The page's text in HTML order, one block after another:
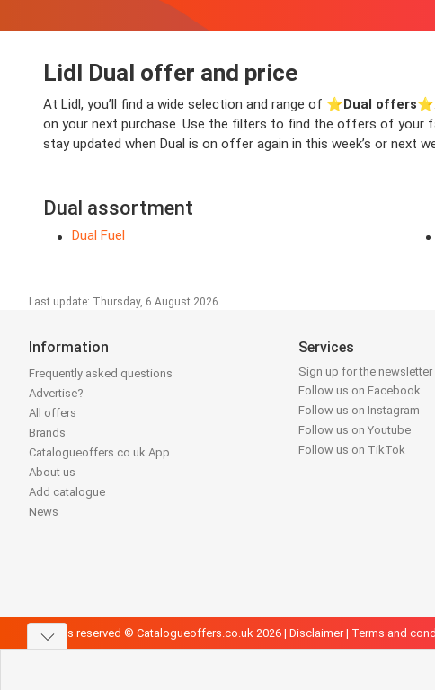
Lidl Dual offer and price
At Lidl, you’ll find a wide selection and range of ⭐️Dual offers
on your next purchase. Use the filters to find the offers of your
stay updated when Dual is on offer again in this week’s or next
Dual assortment
Dual Fuel
Last update: Thursday, 6 August 2026
Information
Frequently asked questions
Advertise?
All offers
Brands
Catalogueoffers.co.uk App
About us
Add catalogue
News
Services
Sign up for the newsletter
Follow us on Facebook
Follow us on Instagram
Follow us on Youtube
Follow us on TikTok
All rights reserved © Catalogueoffers.co.uk 2026 | Disclaimer| Terms and